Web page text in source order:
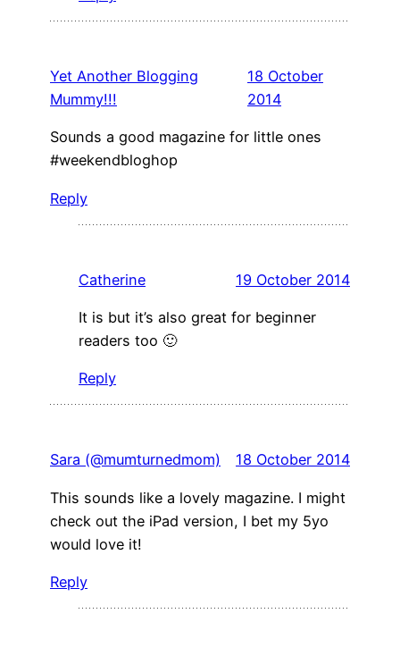
Yet Another Blogging
Mummy!!!
18 October
2014
Sounds a good magazine for little ones
#weekendbloghop
Reply
Catherine 19 October 2014
It is but it’s also great for beginner
readers too 🙂
Reply
Sara (@mumturnedmom) 18 October 2014
This sounds like a lovely magazine. I might
check out the iPad version, I bet my 5yo
would love it!
Reply